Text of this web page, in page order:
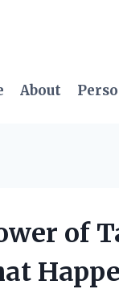
About
of